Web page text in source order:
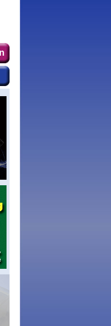
who demand timely,